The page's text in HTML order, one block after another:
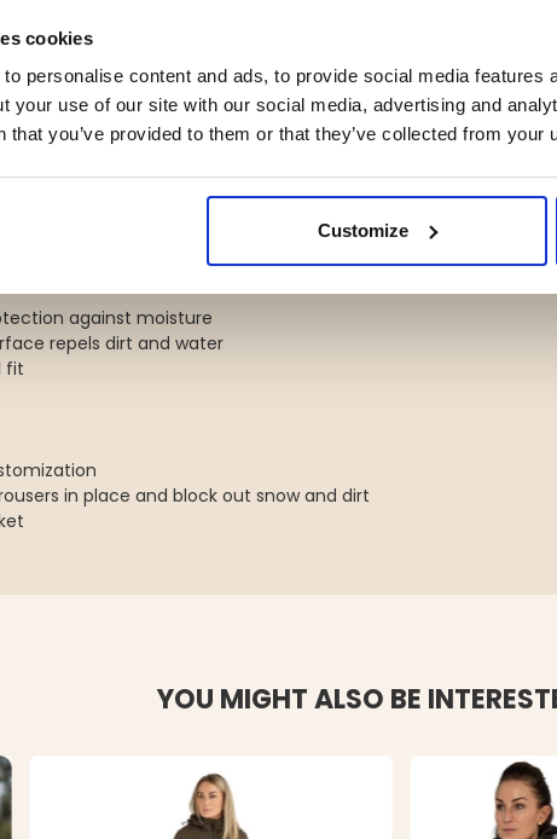
cookies
personalise content and ads, to provide social media features
your use of our site with our social media, advertising and
that you’ve provided to them or that they’ve collected from your
Customize
Women
is at its toughest, you need gear you
for hunters who want to stay fully
insulated trousers combine
details, making them a dependable
Tailored for women, they keep you warm,
against wind, snow, and rain.
against moisture
repels dirt and water
fit
in place and block out snow and dirt
YOU MIGHT ALSO BE